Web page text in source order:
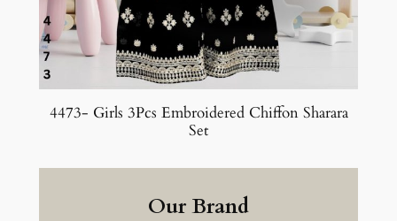
4473- Girls 3Pcs Embroidered Chiffon Sharara
Set
Our Brand